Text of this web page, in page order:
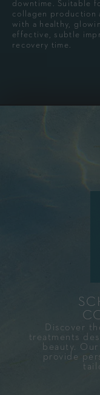
downtime. Suitable
collagen production
with a healthy,
effective, subtle
recovery time.
Discover
treatments
beauty.
provide